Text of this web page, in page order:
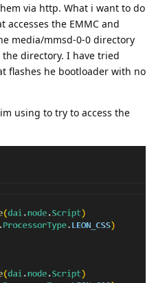
via http. What i want to do
the EMMC and
media/mmsd-0-0 directory
directory. I have tried
flashes he bootloader with no
using to try to access the